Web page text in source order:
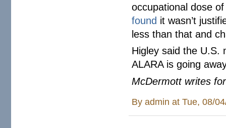
occupational dose
found it wasn’t
less than that and
Higley said the U.S.
ALARA is going
McDermott writes
Byadmin at Tue, 08/